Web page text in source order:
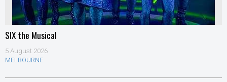
SIX the Musical
5 August 2026
MELBOURNE